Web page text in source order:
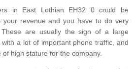
in East Lothian EH32 0 could be
your revenue and you have to do very
are usually the sign of a large
a lot of important phone traffic, and
high stature for the company.